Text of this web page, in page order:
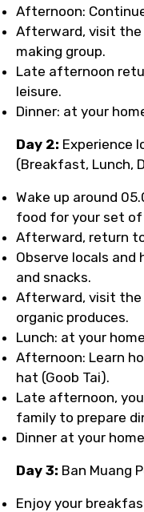
Afternoon:
Afterward, visit
making group.
Late afternoon
leisure.
Dinner: at your
Day 2: Experience
(Breakfast, Lunch,
Wake up around
food for your set of
Afterward, return
Observe locals
and snacks.
Afterward, visit the
organic produces.
Lunch: at your
Afternoon: Learn
hat (Goob Tai).
Late afternoon,
family to prepare
Dinner at your
Day 3: Ban Muang
Enjoy your